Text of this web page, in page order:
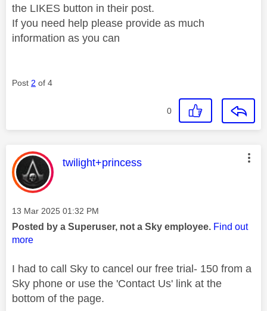
the LIKES button in their post.
If you need help please provide as much
information as you can
Post 2 of 4
0
This message was authored by:
twilight+princess
Message posted on
‎13 Mar 2025 01:32 PM
Posted by a Superuser, not a Sky employee. Find out
more
I had to call Sky to cancel our free trial- 150 from a
Sky phone or use the 'Contact Us' link at the
bottom of the page.